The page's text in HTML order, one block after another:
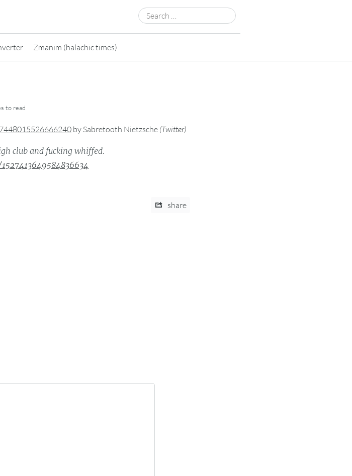
Search
for:
Zmanim (halachic times)
to read
by Sabretooth Nietzsche (Twitter)
club and fucking whiffed.
share